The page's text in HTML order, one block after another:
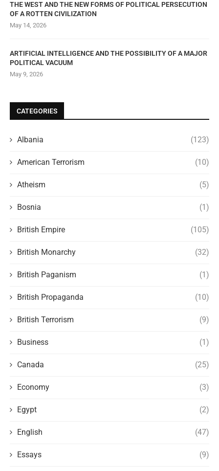
THE WEST AND THE NEW FORMS OF POLITICAL PERSECUTION
OF A ROTTEN CIVILIZATION
May 14, 2026
ARTIFICIAL INTELLIGENCE AND THE POSSIBILITY OF A MAJOR
POLITICAL VACUUM
May 9, 2026
CATEGORIES
Albania (123)
American Terrorism (10)
Atheism (5)
Bosnia (1)
British Empire (105)
British Monarchy (32)
British Paganism (1)
British Propaganda (10)
British Terrorism (9)
Business (1)
Canada (25)
Economy (3)
Egypt (2)
English (47)
Essays (9)